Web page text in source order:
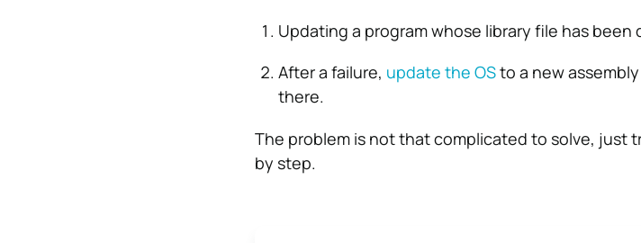
Updating a program whose library file has
After a failure, update the OSto a new
there.
The problem is not that complicated to solve, just
by step.